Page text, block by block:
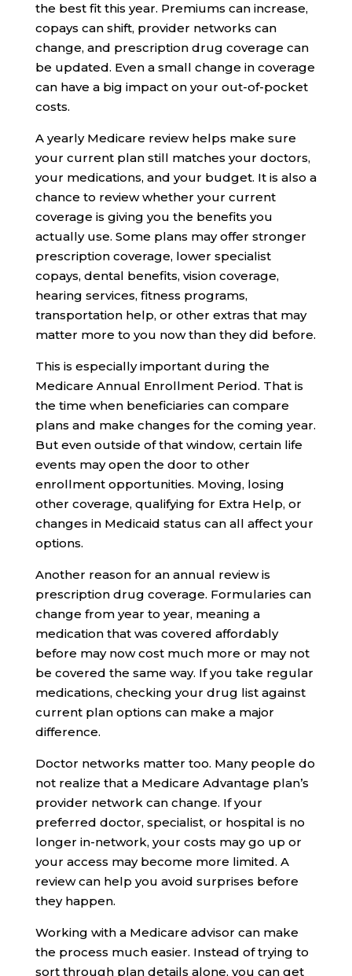
the best fit this year. Premiums can increase,
copays can shift, provider networks can
change, and prescription drug coverage can
be updated. Even a small change in coverage
can have a big impact on your out-of-pocket
costs.
A yearly Medicare review helps make sure
your current plan still matches your doctors,
your medications, and your budget. It is also a
chance to review whether your current
coverage is giving you the benefits you
actually use. Some plans may offer stronger
prescription coverage, lower specialist
copays, dental benefits, vision coverage,
hearing services, fitness programs,
transportation help, or other extras that may
matter more to you now than they did before.
This is especially important during the
Medicare Annual Enrollment Period. That is
the time when beneficiaries can compare
plans and make changes for the coming year.
But even outside of that window, certain life
events may open the door to other
enrollment opportunities. Moving, losing
other coverage, qualifying for Extra Help, or
changes in Medicaid status can all affect your
options.
Another reason for an annual review is
prescription drug coverage. Formularies can
change from year to year, meaning a
medication that was covered affordably
before may now cost much more or may not
be covered the same way. If you take regular
medications, checking your drug list against
current plan options can make a major
difference.
Doctor networks matter too. Many people do
not realize that a Medicare Advantage plan’s
provider network can change. If your
preferred doctor, specialist, or hospital is no
longer in-network, your costs may go up or
your access may become more limited. A
review can help you avoid surprises before
they happen.
Working with a Medicare advisor can make
the process much easier. Instead of trying to
sort through plan details alone, you can get